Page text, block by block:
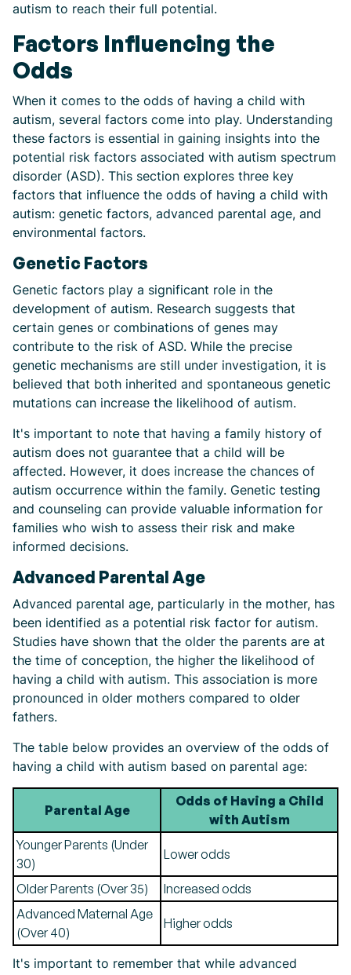
autism to reach their full potential.
Factors Influencing the
Odds
When it comes to the odds of having a child with
autism, several factors come into play. Understanding
these factors is essential in gaining insights into the
potential risk factors associated with autism spectrum
disorder (ASD). This section explores three key
factors that influence the odds of having a child with
autism: genetic factors, advanced parental age, and
environmental factors.
Genetic Factors
Genetic factors play a significant role in the
development of autism. Research suggests that
certain genes or combinations of genes may
contribute to the risk of ASD. While the precise
genetic mechanisms are still under investigation, it is
believed that both inherited and spontaneous genetic
mutations can increase the likelihood of autism.
It's important to note that having a family history of
autism does not guarantee that a child will be
affected. However, it does increase the chances of
autism occurrence within the family. Genetic testing
and counseling can provide valuable information for
families who wish to assess their risk and make
informed decisions.
Advanced Parental Age
Advanced parental age, particularly in the mother, has
been identified as a potential risk factor for autism.
Studies have shown that the older the parents are at
the time of conception, the higher the likelihood of
having a child with autism. This association is more
pronounced in older mothers compared to older
fathers.
The table below provides an overview of the odds of
having a child with autism based on parental age:
Parental Age
Odds of Having a Child
with Autism
Younger Parents (Under
30)
Lower odds
Older Parents (Over 35)
Increased odds
Advanced Maternal Age
(Over 40)
Higher odds
It's important to remember that while advanced